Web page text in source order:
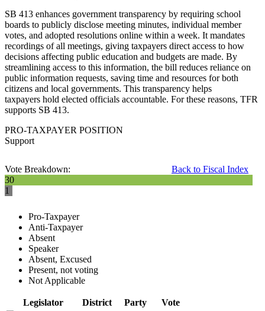
SB 413 enhances government transparency by requiring school
boards to publicly disclose meeting minutes, individual member
votes, and adopted resolutions online within a week. It mandates
recordings of all meetings, giving taxpayers direct access to how
decisions affecting public education and budgets are made. By
streamlining access to this information, the bill reduces reliance on
public information requests, saving time and resources for both
citizens and local governments. This transparency helps
taxpayers hold elected officials accountable. For these reasons, TFR
supports SB 413.
PRO-TAXPAYER POSITION
Support
Back to Fiscal Index
Vote Breakdown:
30
1
Pro-Taxpayer
Anti-Taxpayer
Absent
Speaker
Absent, Excused
Present, not voting
Not Applicable
Legislator District Party Vote